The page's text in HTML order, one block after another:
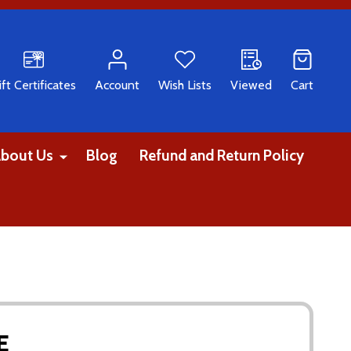
Certificates
Account Wish Lists Viewed Cart
Us Blog Refund and Return Policy